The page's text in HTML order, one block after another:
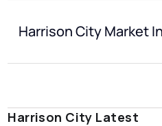
Harrison City Market
Harrison City Latest